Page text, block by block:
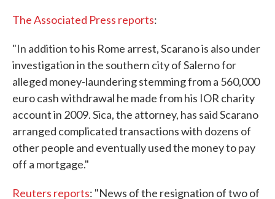
The Associated Press reports:
"In addition to his Rome arrest, Scarano is also under
investigation in the southern city of Salerno for
alleged money-laundering stemming from a 560,000
euro cash withdrawal he made from his IOR charity
account in 2009. Sica, the attorney, has said Scarano
arranged complicated transactions with dozens of
other people and eventually used the money to pay
off a mortgage."
Reuters reports: "News of the resignation of two of